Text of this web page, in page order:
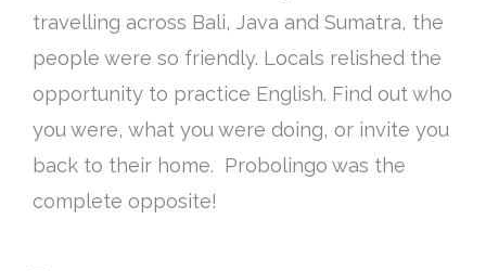
travelling across Bali, Java and Sumatra, the
people were so friendly. Locals relished the
opportunity to practice English. Find out who
you were, what you were doing, or invite you
back to their home. Probolingo was the
complete opposite!